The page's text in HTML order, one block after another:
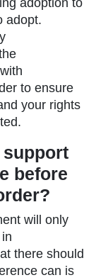
adoption to
adopt.
to ensure
your rights
support
before
will only
there should
can is